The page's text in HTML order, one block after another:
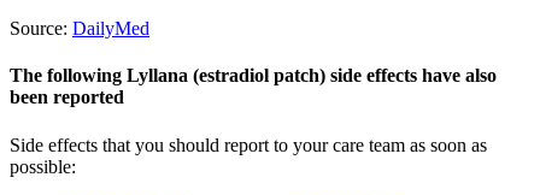
Source: DailyMed
The following Lyllana (estradiol patch) side effects have also
been reported
Side effects that you should report to your care team as soon as
possible: